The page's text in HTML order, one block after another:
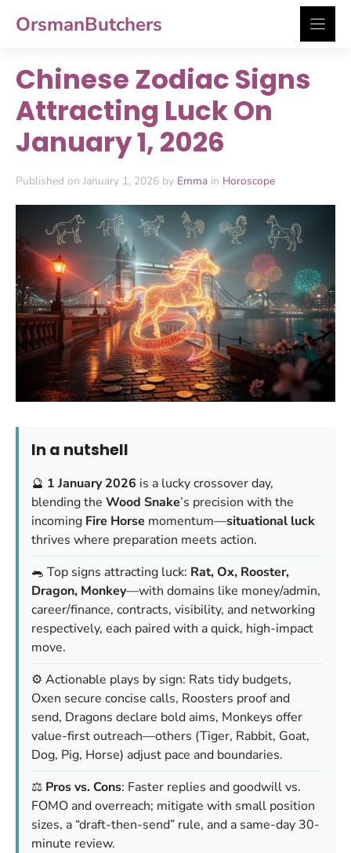
OrsmanButchers
Chinese Zodiac Signs
Attracting Luck On
January 1, 2026
Published on January 1, 2026 by Emma in Horoscope
In a nutshell
🔮 1 January 2026 is a lucky crossover day,
blending the Wood Snake’s precision with the
incoming Fire Horse momentum—situational luck
thrives where preparation meets action.
🐀 Top signs attracting luck: Rat, Ox, Rooster,
Dragon, Monkey—with domains like money/admin,
career/finance, contracts, visibility, and networking
respectively, each paired with a quick, high-impact
move.
⚙️ Actionable plays by sign: Rats tidy budgets,
Oxen secure concise calls, Roosters proof and
send, Dragons declare bold aims, Monkeys offer
value-first outreach—others (Tiger, Rabbit, Goat,
Dog, Pig, Horse) adjust pace and boundaries.
⚖️ Pros vs. Cons: Faster replies and goodwill vs.
FOMO and overreach; mitigate with small position
sizes, a “draft-then-send” rule, and a same-day 30-
minute review.